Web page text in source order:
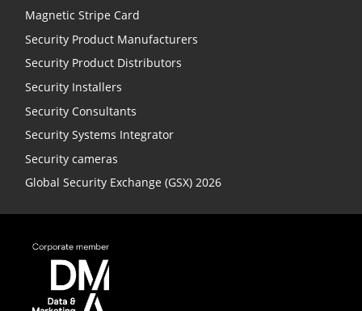
Magnetic Stripe Card
Security Product Manufacturers
Security Product Distributors
Security Installers
Security Consultants
Security Systems Integrator
Security cameras
Global Security Exchange (GSX) 2026